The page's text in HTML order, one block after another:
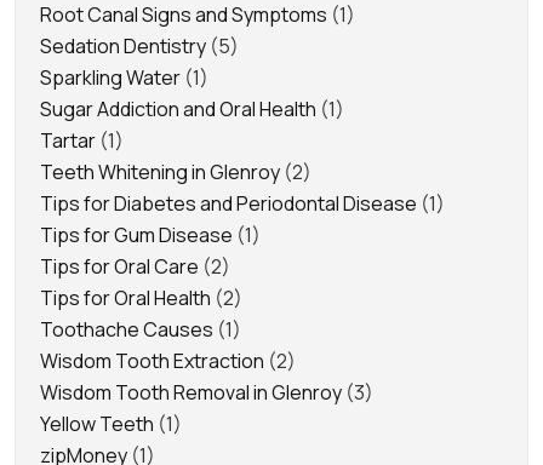
Root Canal Signs and Symptoms (1)
Sedation Dentistry (5)
Sparkling Water (1)
Sugar Addiction and Oral Health (1)
Tartar (1)
Teeth Whitening in Glenroy (2)
Tips for Diabetes and Periodontal Disease (1)
Tips for Gum Disease (1)
Tips for Oral Care (2)
Tips for Oral Health (2)
Toothache Causes (1)
Wisdom Tooth Extraction (2)
Wisdom Tooth Removal in Glenroy (3)
Yellow Teeth (1)
zipMoney (1)